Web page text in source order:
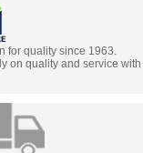
for quality since 1963.
on quality and service with